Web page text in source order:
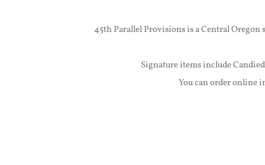
45th Parallel Provisions is a Central
Signature items include
You can order online